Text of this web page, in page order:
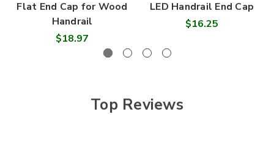
Flat End Cap for Wood
Handrail
$18.97
LED Handrail End Cap
$16.25
Top Reviews